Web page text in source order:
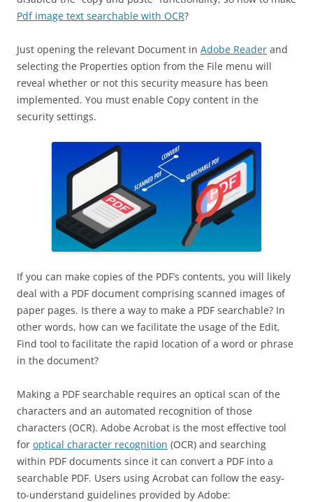
Pdf image text searchable with OCR?
Just opening the relevant Document in Adobe Reader and
selecting the Properties option from the File menu will
reveal whether or not this security measure has been
implemented. You must enable Copy content in the
security settings.
If you can make copies of the PDF’s contents, you will likely
deal with a PDF document comprising scanned images of
paper pages. Is there a way to make a PDF searchable? In
other words, how can we facilitate the usage of the Edit,
Find tool to facilitate the rapid location of a word or phrase
in the document?
Making a PDF searchable requires an optical scan of the
characters and an automated recognition of those
characters (OCR). Adobe Acrobat is the most effective tool
for optical character recognition (OCR) and searching
within PDF documents since it can convert a PDF into a
searchable PDF. Users using Acrobat can follow the easy-
to-understand guidelines provided by Adobe: